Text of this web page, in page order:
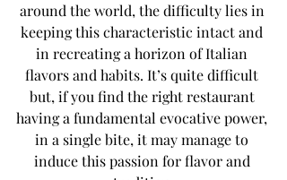
around the world, the difficulty lies in
keeping this characteristic intact and
in recreating a horizon of Italian
flavors and habits. It’s quite difficult
but, if you find the right restaurant
having a fundamental evocative power,
in a single bite, it may manage to
induce this passion for flavor and